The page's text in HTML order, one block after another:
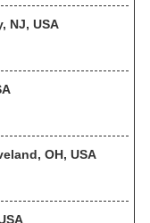
NJ, USA
OH, USA